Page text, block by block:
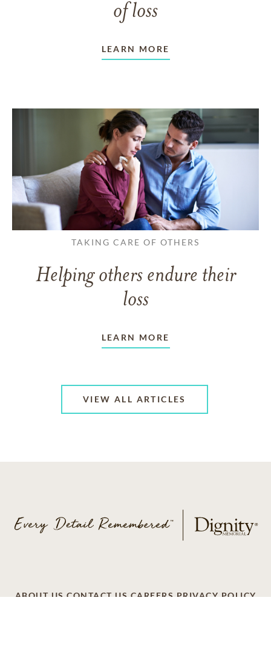
of loss
LEARN MORE
TAKING CARE OF OTHERS
Helping others endure their
loss
LEARN MORE
VIEW ALL ARTICLES
ABOUT US CONTACT US CAREERS PRIVACY POLICY